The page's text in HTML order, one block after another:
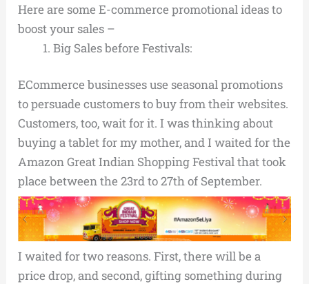
Here are some E-commerce promotional ideas to
boost your sales –
Big Sales before Festivals:
ECommerce businesses use seasonal promotions
to persuade customers to buy from their websites.
Customers, too, wait for it. I was thinking about
buying a tablet for my mother, and I waited for the
Amazon Great Indian Shopping Festival that took
place between the 23rd to 27th of September.
I waited for two reasons. First, there will be a
price drop, and second, gifting something during